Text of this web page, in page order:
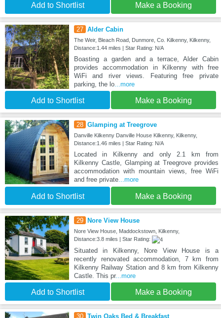
Add to Shortlist Make a Booking
27 Alder Cabin
The Weir, Bleach Road, Dunmore, Co. Kilkenny, Kilkenny,
Distance:1.44 miles | Star Rating: N/A
Boasting a garden and a terrace, Alder Cabin
provides accommodation in Kilkenny with free
WiFi and river views. Featuring free private
parking, the lo...more
Add to Shortlist Make a Booking
28 Glamping at Treegrove
Danville Kilkenny Danville House Kilkenny, Kilkenny,
Distance:1.46 miles | Star Rating: N/A
Located in Kilkenny and only 2.1 km from
Kilkenny Castle, Glamping at Treegrove provides
accommodation with mountain views, free WiFi
and free private...more
Add to Shortlist Make a Booking
29 Nore View House
Nore View House, Maddockstown, Kilkenny,
Distance:3.8 miles | Star Rating:
Situated in Kilkenny, Nore View House is a
recently renovated accommodation, 7 km from
Kilkenny Railway Station and 8 km from Kilkenny
Castle. This pr...more
Add to Shortlist Make a Booking
30 Twin Oaks Bed & Breakfast